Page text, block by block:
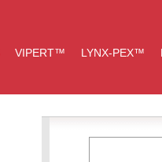
VIPERT™ LYNX-PEX™